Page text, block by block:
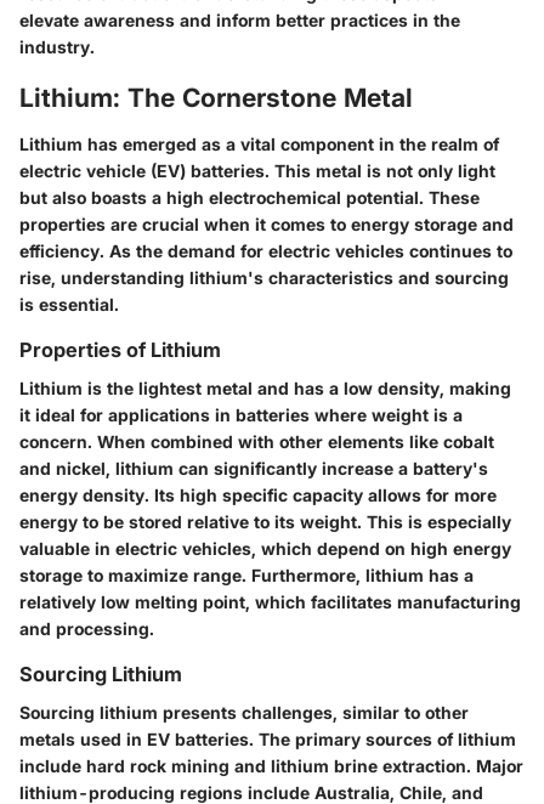
elevate awareness and inform better practices in the
industry.
Lithium: The Cornerstone Metal
Lithium has emerged as a vital component in the realm of
electric vehicle (EV) batteries. This metal is not only light
but also boasts a high electrochemical potential. These
properties are crucial when it comes to energy storage and
efficiency. As the demand for electric vehicles continues to
rise, understanding lithium's characteristics and sourcing
is essential.
Properties of Lithium
Lithium is the lightest metal and has a low density, making
it ideal for applications in batteries where weight is a
concern. When combined with other elements like cobalt
and nickel, lithium can significantly increase a battery's
energy density. Its high specific capacity allows for more
energy to be stored relative to its weight. This is especially
valuable in electric vehicles, which depend on high energy
storage to maximize range. Furthermore, lithium has a
relatively low melting point, which facilitates manufacturing
and processing.
Sourcing Lithium
Sourcing lithium presents challenges, similar to other
metals used in EV batteries. The primary sources of lithium
include hard rock mining and lithium brine extraction. Major
lithium-producing regions include Australia, Chile, and